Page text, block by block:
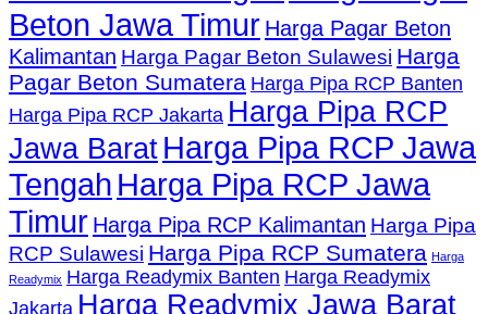
Beton Jawa Timur Harga Pagar Beton
Kalimantan Harga Pagar Beton Sulawesi Harga
Pagar Beton Sumatera Harga Pipa RCP Banten
Harga Pipa RCP Jakarta Harga Pipa RCP
Jawa Barat Harga Pipa RCP Jawa
Tengah Harga Pipa RCP Jawa
Timur Harga Pipa RCP Kalimantan Harga Pipa
RCP Sulawesi Harga Pipa RCP Sumatera Harga
Readymix Harga Readymix Banten Harga Readymix
Jakarta Harga Readymix Jawa Barat